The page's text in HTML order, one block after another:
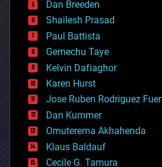
biotech/medical
bitcoin
blockchains
business
chemistry
climatology
complex systems
computing
cosmology
counterterrorism
cryonics
cryptocurrencies
cybercrime/malcode
cyborgs
Dan Breeden
Shailesh Prasad
Paul Battista
Gemechu Taye
Kelvin Dafiaghor
Karen Hurst
Jose Ruben Rodriguez
Dan Kummer
Omuterema Akhahenda
Klaus Baldauf
Cecile G. Tamura